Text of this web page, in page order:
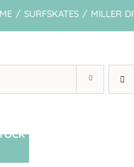
/ SURFSKATES / MILLER